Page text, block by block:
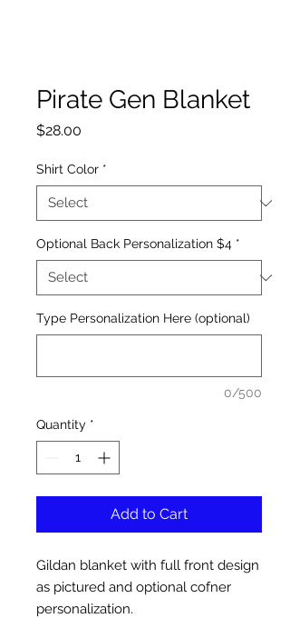
Pirate Gen Blanket
$28.00
Shirt Color *
Optional Back Personalization $4 *
Type Personalization Here (optional)
0/500
Quantity *
Add to Cart
Gildan blanket with full front design
as pictured and optional cofner
personalization.